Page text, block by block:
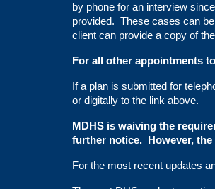
by phone for an interview
provided. These cases can
client can provide a copy of
For all other appointments
If a plan is submitted for
or digitally to the link above.
MDHS is waiving the
further notice. However,
For the most recent updates